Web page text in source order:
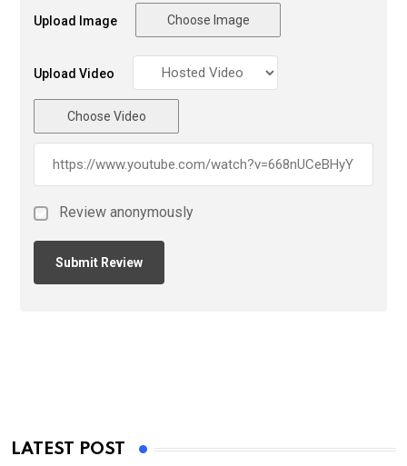
Upload Image Choose Image
Upload Video
Choose Video
Review anonymously
LATEST POST